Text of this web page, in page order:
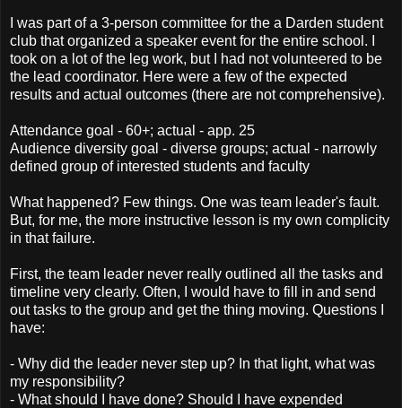
I was part of a 3-person committee for the a Darden student
club that organized a speaker event for the entire school. I
took on a lot of the leg work, but I had not volunteered to be
the lead coordinator. Here were a few of the expected
results and actual outcomes (there are not comprehensive).
Attendance goal - 60+; actual - app. 25
Audience diversity goal - diverse groups; actual - narrowly
defined group of interested students and faculty
What happened? Few things. One was team leader's fault.
But, for me, the more instructive lesson is my own complicity
in that failure.
First, the team leader never really outlined all the tasks and
timeline very clearly. Often, I would have to fill in and send
out tasks to the group and get the thing moving. Questions I
have:
- Why did the leader never step up? In that light, what was
my responsibility?
- What should I have done? Should I have expended